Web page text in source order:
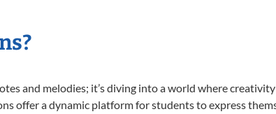
and melodies; it’s diving into a world where
offer a dynamic platform for students to express